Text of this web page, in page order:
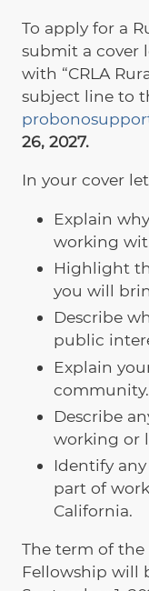
To apply for a
submit a cover
with “CRLA
subject line to
26, 2027.
In your cover
Explain
working
Highlight
you will
Describe
public
Explain
community.
Describe
working or
Identify
part of
California.
The term of the
Fellowship will